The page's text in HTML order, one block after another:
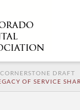
CORNERSTONE DRAFT
OF SERVICE